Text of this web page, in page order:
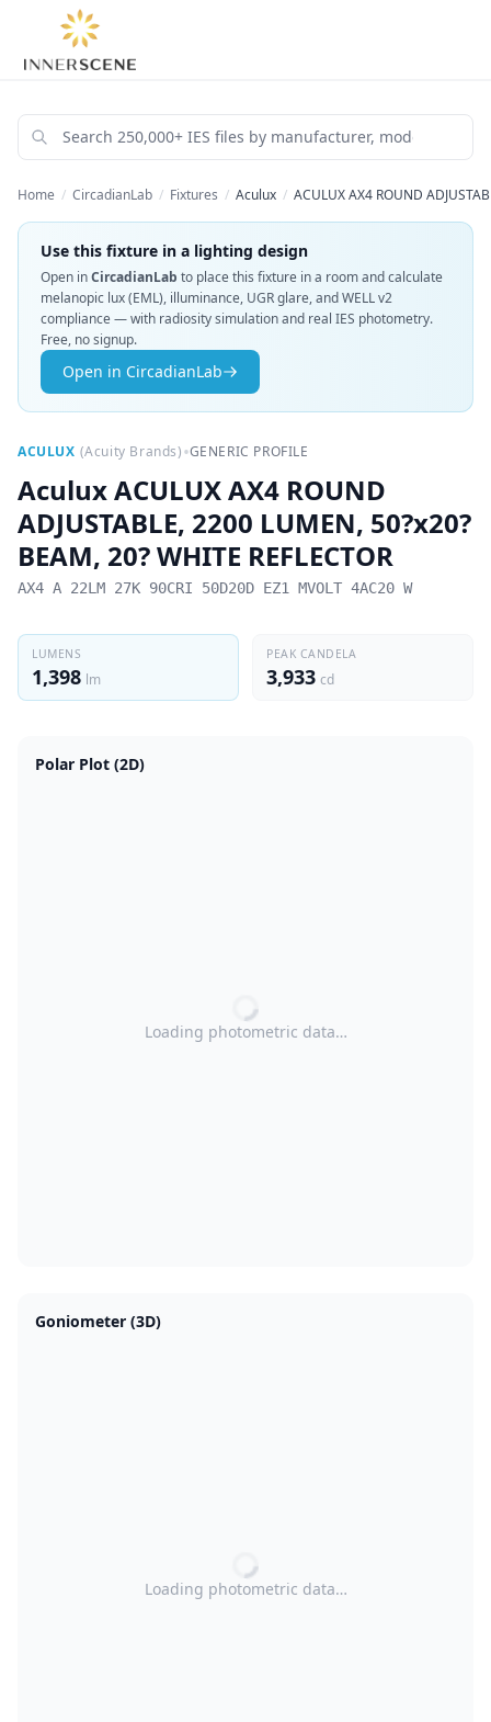
Home / CircadianLab / Fixtures / Aculux / ACULUX AX4 ROUND
Use this fixture in a lighting design
Open inCircadianLab to place this fixture in a room and calculate
melanopic lux (EML), illuminance, UGR glare, and WELL v2
compliance — with radiosity simulation and real IES photometry.
Free, no signup.
Open in CircadianLab
ACULUX (Acuity Brands)•GENERIC PROFILE
AculuxACULUX AX4 ROUND
ADJUSTABLE, 2200 LUMEN, 50?x20?
BEAM, 20? WHITE REFLECTOR
AX4 A 22LM 27K 90CRI 50D20D EZ1 MVOLT 4AC20 W
LUMENS
1,398 lm
PEAK CANDELA
3,933 cd
Polar Plot (2D)
Loading photometric data…
Goniometer (3D)
Loading photometric data…